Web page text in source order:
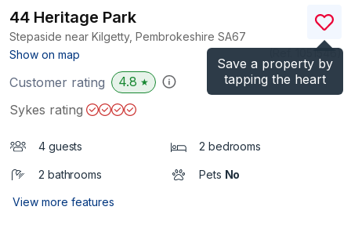
Save a property by
tapping the heart
44 Heritage Park
Stepaside near Kilgetty, Pembrokeshire SA67
Show on map
)
Customer rating 4.8 ★
Sykes rating
4 guests 2 bedrooms
2 bathrooms Pets No
View more features